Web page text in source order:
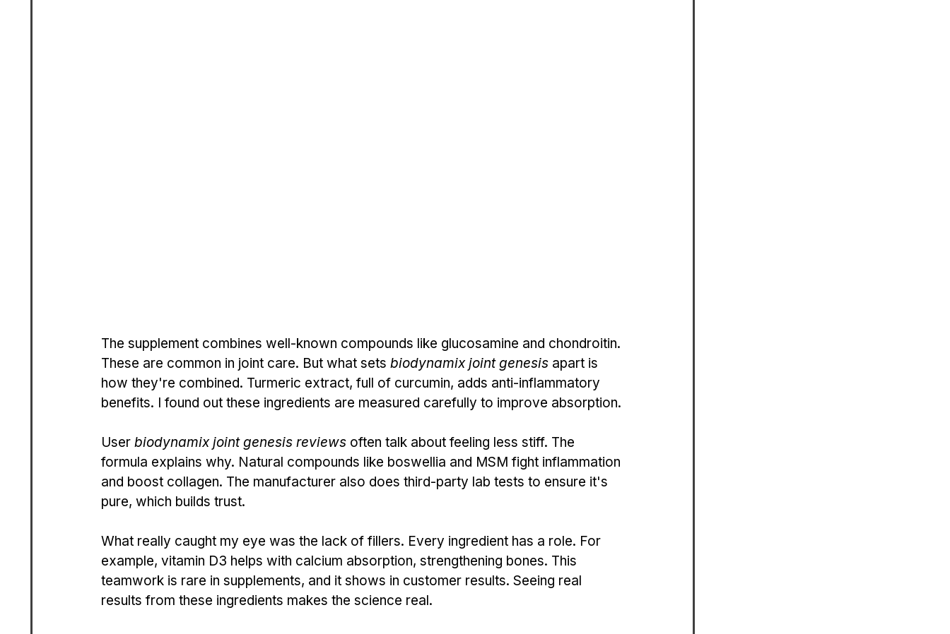
The supplement combines well-known compounds like glucosamine and chondroitin.
These are common in joint care. But what sets biodynamix joint genesis apart is
how they're combined. Turmeric extract, full of curcumin, adds anti-inflammatory
benefits. I found out these ingredients are measured carefully to improve absorption.
User biodynamix joint genesis reviews often talk about feeling less stiff. The
formula explains why. Natural compounds like boswellia and MSM fight inflammation
and boost collagen. The manufacturer also does third-party lab tests to ensure it's
pure, which builds trust.
What really caught my eye was the lack of fillers. Every ingredient has a role. For
example, vitamin D3 helps with calcium absorption, strengthening bones. This
teamwork is rare in supplements, and it shows in customer results. Seeing real
results from these ingredients makes the science real.